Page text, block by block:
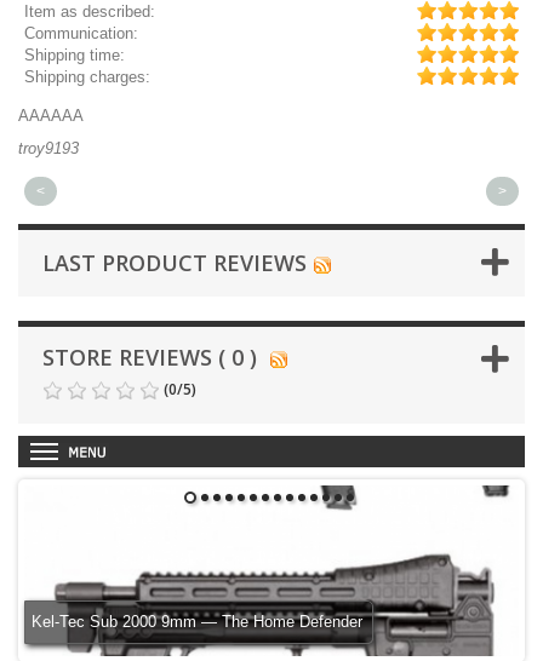
Item as described:
Communication:
Shipping time:
Shipping charges:
AAAAAA
troy9193
< >
LAST PRODUCT REVIEWS
STORE REVIEWS ( 0 )
(0/5)
Kel-Tec Sub 2000 9mm — The Home Defender
1 11121314